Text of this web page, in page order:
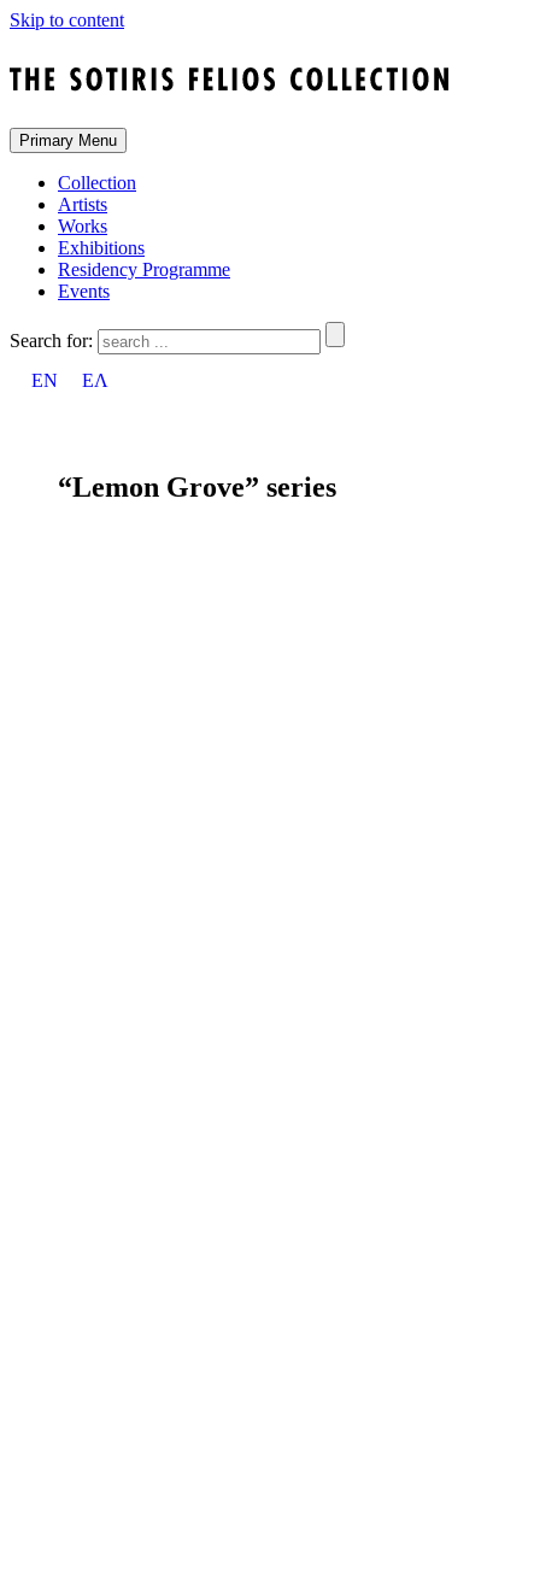
Skip to content
Primary Menu
Collection
Artists
Works
Exhibitions
Residency Programme
Events
Search for:
EN
ΕΛ
“Lemon Grove” series